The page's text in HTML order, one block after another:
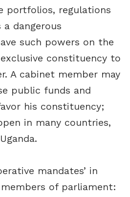
portfolios, regulations
dangerous
such powers on the
constituency to
A cabinet member may
public funds and
his constituency;
in many countries,
mandates’ in
of parliament: